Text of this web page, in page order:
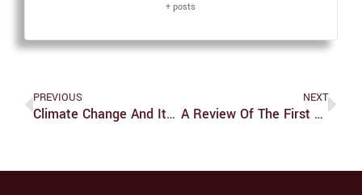
+ posts
PREVIOUS
Climate Change And Its Emotional Impacts
NEXT
A Review Of The First Seven Episodes Of ‘Chainsaw Man’